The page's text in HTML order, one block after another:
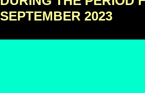
SEPTEMBER 2023